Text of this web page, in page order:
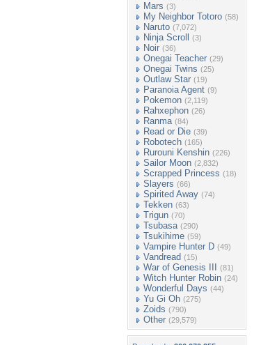
Mars (3)
My Neighbor Totoro (58)
Naruto (7,072)
Ninja Scroll (3)
Noir (36)
Onegai Teacher (29)
Onegai Twins (25)
Outlaw Star (19)
Paranoia Agent (9)
Pokemon (2,119)
Rahxephon (26)
Ranma (84)
Read or Die (39)
Robotech (165)
Rurouni Kenshin (226)
Sailor Moon (2,832)
Scrapped Princess (18)
Slayers (66)
Spirited Away (74)
Tekken (63)
Trigun (70)
Tsubasa (290)
Tsukihime (59)
Vampire Hunter D (49)
Vandread (15)
War of Genesis III (81)
Witch Hunter Robin (24)
Wonderful Days (44)
Yu Gi Oh (275)
Zoids (790)
Other (29,579)